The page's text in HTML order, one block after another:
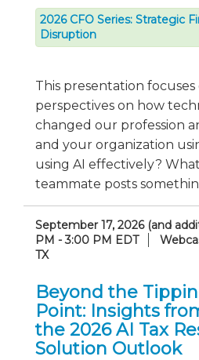
2026 CFO Series: Strategic
Disruption
This presentation
perspectives on how
changed our profession
and your organization
using AI effectively?
teammate posts
September 17, 2026 (and
PM - 3:00 PM EDT
TX
Beyond the
Point: Insights
the 2026 AI Tax
Solution Outlook